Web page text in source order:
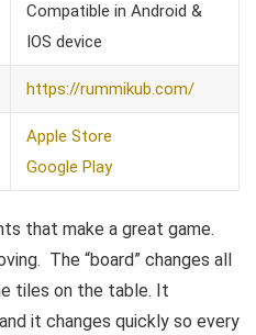
Compatible in Android &
IOS device
https://rummikub.com/
Apple Store
Google Play
that make a great game.
The “board” changes all
tiles on the table. It
it changes quickly so every